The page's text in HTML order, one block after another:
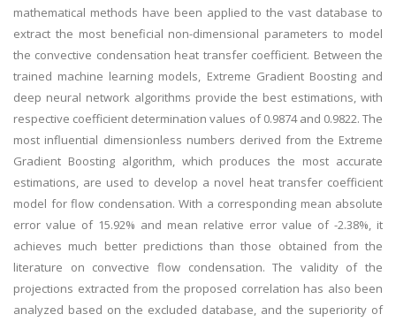
mathematical methods have been applied to the vast database to
extract the most beneficial non-dimensional parameters to model
the convective condensation heat transfer coefficient. Between the
trained machine learning models, Extreme Gradient Boosting and
deep neural network algorithms provide the best estimations, with
respective coefficient determination values of 0.9874 and 0.9822. The
most influential dimensionless numbers derived from the Extreme
Gradient Boosting algorithm, which produces the most accurate
estimations, are used to develop a novel heat transfer coefficient
model for flow condensation. With a corresponding mean absolute
error value of 15.92% and mean relative error value of -2.38%, it
achieves much better predictions than those obtained from the
literature on convective flow condensation. The validity of the
projections extracted from the proposed correlation has also been
analyzed based on the excluded database, and the superiority of